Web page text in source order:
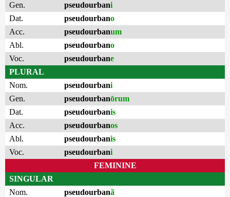
Gen.
pseudourbani
Dat.
pseudourbano
Acc.
pseudourbanum
Abl.
pseudourbano
Voc.
pseudourbane
PLURAL
Nom.
pseudourbani
Gen.
pseudourbanōrum
Dat.
pseudourbanis
Acc.
pseudourbanos
Abl.
pseudourbanis
Voc.
pseudourbani
FEMININE
SINGULAR
Nom.
pseudourbană